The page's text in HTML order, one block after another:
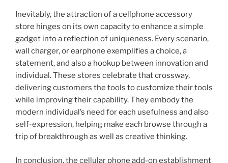
Inevitably, the attraction of a cellphone accessory
store hinges on its own capacity to enhance a simple
gadget into a reflection of uniqueness. Every scenario,
wall charger, or earphone exemplifies a choice, a
statement, and also a hookup between innovation and
individual. These stores celebrate that crossway,
delivering customers the tools to customize their tools
while improving their capability. They embody the
modern individual’s need for each usefulness and also
self-expression, helping make each browse through a
trip of breakthrough as well as creative thinking.
In conclusion, the cellular phone add-on establishment